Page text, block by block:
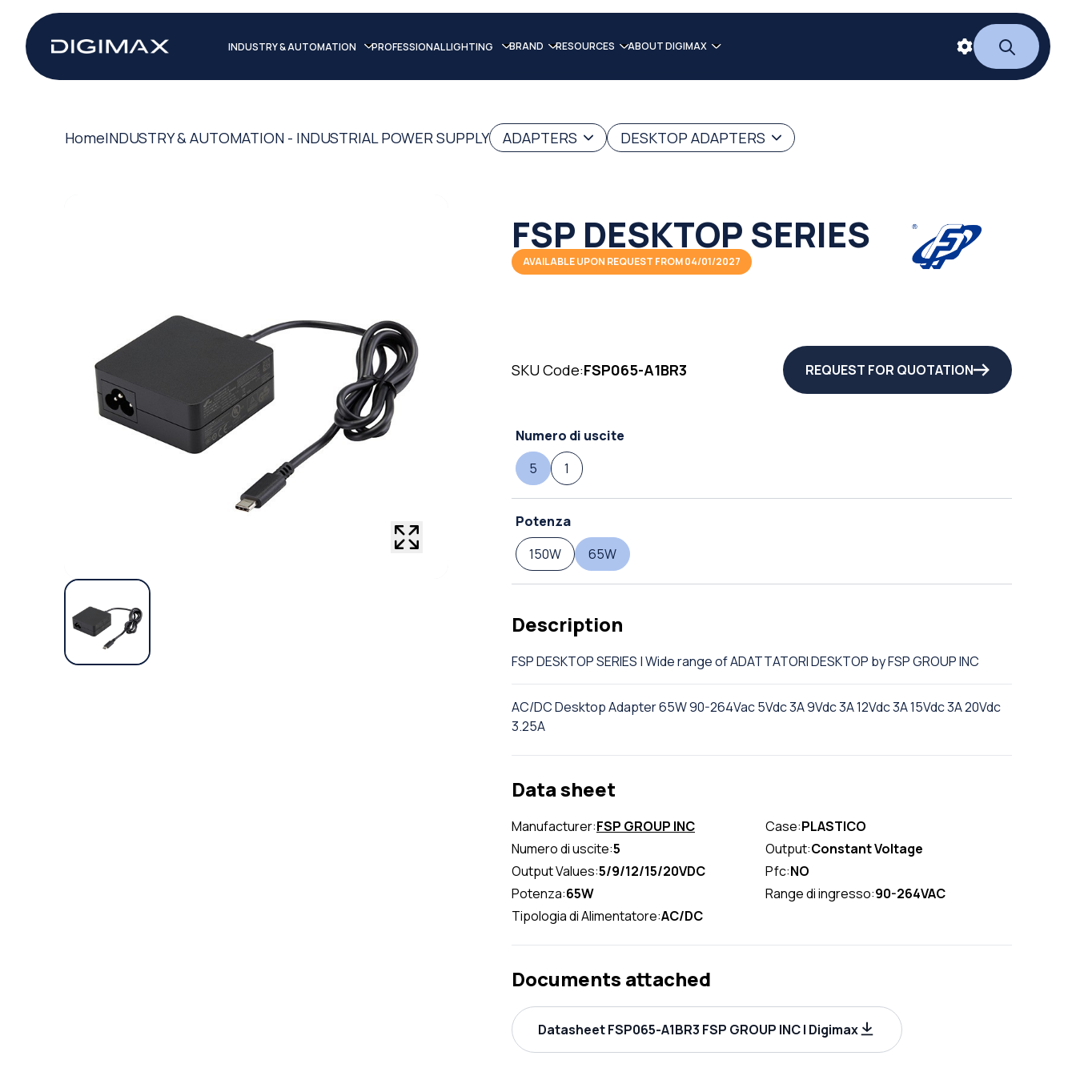
INDUSTRY & AUTOMATION PROFESSIONAL LIGHTING BRAND RESOURCES ABOUT DIGIMAX
HomeINDUSTRY & AUTOMATION - INDUSTRIAL POWER SUPPLY ADAPTERS DESKTOP ADAPTERS
FSP DESKTOP SERIES
AVAILABLE UPON REQUEST FROM 04/01/2027
SKU Code:FSP065-A1BR3 REQUEST FOR QUOTATION
Numero di uscite
5
1
Potenza
150W
65W
Description
FSP DESKTOP SERIES | Wide range of ADATTATORI DESKTOP by FSP GROUP INC
AC/DC Desktop Adapter 65W 90-264Vac 5Vdc 3A 9Vdc 3A 12Vdc 3A 15Vdc 3A 20Vdc
3.25A
Data sheet
Manufacturer:FSP GROUP INC Case:PLASTICO
Numero di uscite:5 Output:Constant Voltage
Output Values:5/9/12/15/20VDC Pfc:NO
Potenza:65W Range di ingresso:90-264VAC
Tipologia di Alimentatore:AC/DC
Documents attached
Datasheet FSP065-A1BR3 FSP GROUP INC | Digimax